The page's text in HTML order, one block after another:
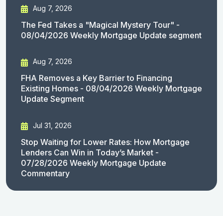
Aug 7, 2026
The Fed Takes a "Magical Mystery Tour" -
08/04/2026 Weekly Mortgage Update segment
Aug 7, 2026
FHA Removes a Key Barrier to Financing
Existing Homes - 08/04/2026 Weekly Mortgage
Update Segment
Jul 31, 2026
Stop Waiting for Lower Rates: How Mortgage
Lenders Can Win in Today’s Market -
07/28/2026 Weekly Mortgage Update
Commentary